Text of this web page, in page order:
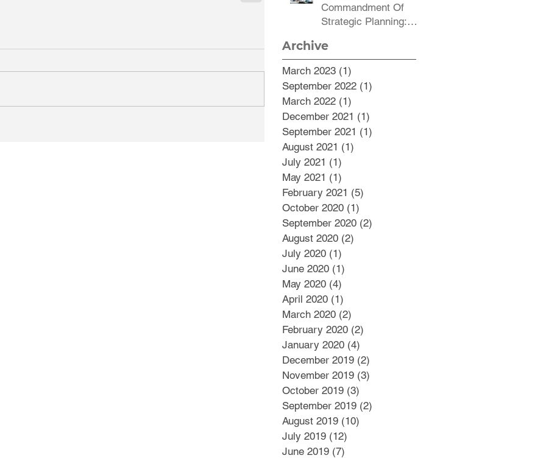
Commandment Of
Strategic Planning:
Communicate,
Communicate
Archive
March 2023 (1)
September 2022 (1)
March 2022 (1)
December 2021 (1)
September 2021 (1)
August 2021 (1)
July 2021 (1)
May 2021 (1)
February 2021 (5)
October 2020 (1)
September 2020 (2)
August 2020 (2)
July 2020 (1)
June 2020 (1)
May 2020 (4)
April 2020 (1)
March 2020 (2)
February 2020 (2)
January 2020 (4)
December 2019 (2)
November 2019 (3)
October 2019 (3)
September 2019 (2)
August 2019 (10)
July 2019 (12)
June 2019 (7)